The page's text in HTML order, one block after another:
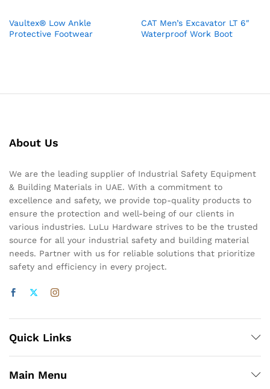
Vaultex® Low Ankle
Protective Footwear
CAT Men’s Excavator LT 6″
Waterproof Work Boot
About Us
We are the leading supplier of Industrial Safety Equipment
& Building Materials in UAE. With a commitment to
excellence and safety, we provide top-quality products to
ensure the protection and well-being of our clients in
various industries. LuLu Hardware strives to be the trusted
source for all your industrial safety and building material
needs. Partner with us for reliable solutions that prioritize
safety and efficiency in every project.
Quick Links
Main Menu